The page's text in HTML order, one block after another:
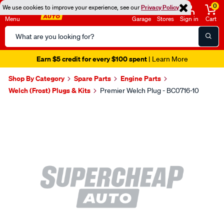
We use cookies to improve your experience, see ourPrivacy Policy
Menu
Search
Catalog
Garage Stores Sign in
0
Cart
Earn $5 credit for every $100 spent| Learn More
Shop By Category Spare Parts
Engine Parts
Welch (Frost) Plugs & Kits
Premier Welch Plug - BC0716-10